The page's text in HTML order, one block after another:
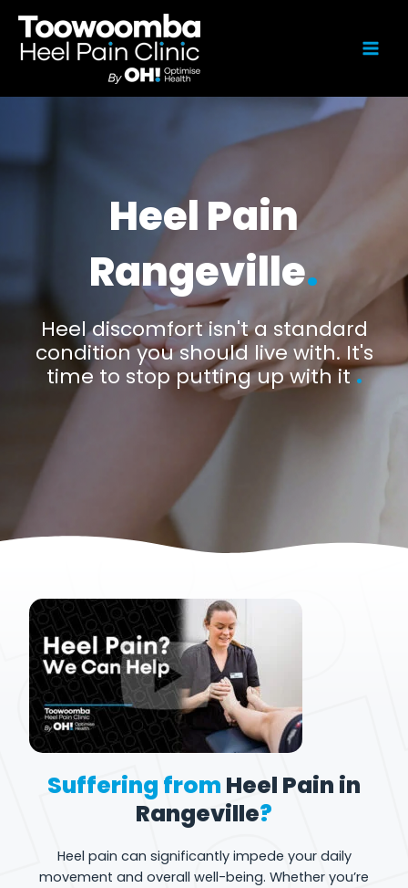
Heel Pain
Rangeville.
Heel discomfort isn't a standard
condition you should live with. It's
time to stop putting up with it.
Suffering from Heel Pain in
Rangeville?
Heel pain can significantly impede your daily
movement and overall well-being. Whether you’re